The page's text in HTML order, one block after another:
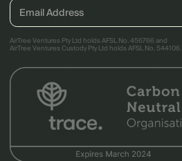
AirTree Ventures Pty Ltd holds AFSL No. 456766 and
AirTree Ventures Custody Pty Ltd holds AFSL No. 544106.